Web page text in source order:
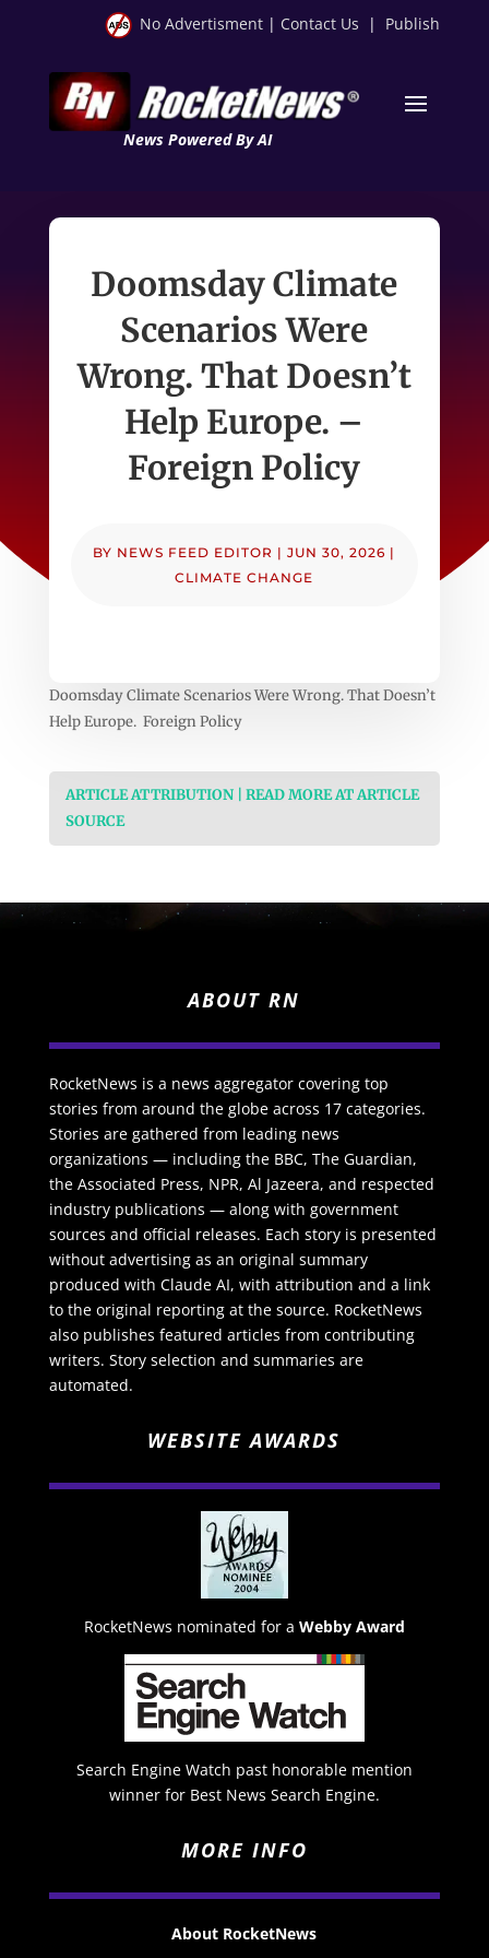
No Advertisment | Contact Us | Publish
News Powered By AI
Doomsday Climate
Scenarios Were
Wrong. That Doesn’t
Help Europe. –
Foreign Policy
BY NEWS FEED EDITOR |JUN 30, 2026 |
CLIMATE CHANGE
Doomsday Climate Scenarios Were Wrong. That Doesn’t
Help Europe. Foreign Policy
ARTICLE ATTRIBUTION | READ MORE AT ARTICLE
SOURCE
ABOUT RN
RocketNews is a news aggregator covering top
stories from around the globe across 17 categories.
Stories are gathered from leading news
organizations — including the BBC, The Guardian,
the Associated Press, NPR, Al Jazeera, and respected
industry publications — along with government
sources and official releases. Each story is presented
without advertising as an original summary
produced with Claude AI, with attribution and a link
to the original reporting at the source. RocketNews
also publishes featured articles from contributing
writers. Story selection and summaries are
automated.
WEBSITE AWARDS
RocketNews nominated for a Webby Award
Search Engine Watch past honorable mention
winner for Best News Search Engine.
MORE INFO
About RocketNews